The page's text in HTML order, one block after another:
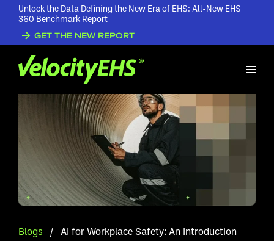
Unlock the Data Defining the New Era of EHS: All-New EHS
360 Benchmark Report
GET THE NEW REPORT
Blogs / AI for Workplace Safety: An Introduction